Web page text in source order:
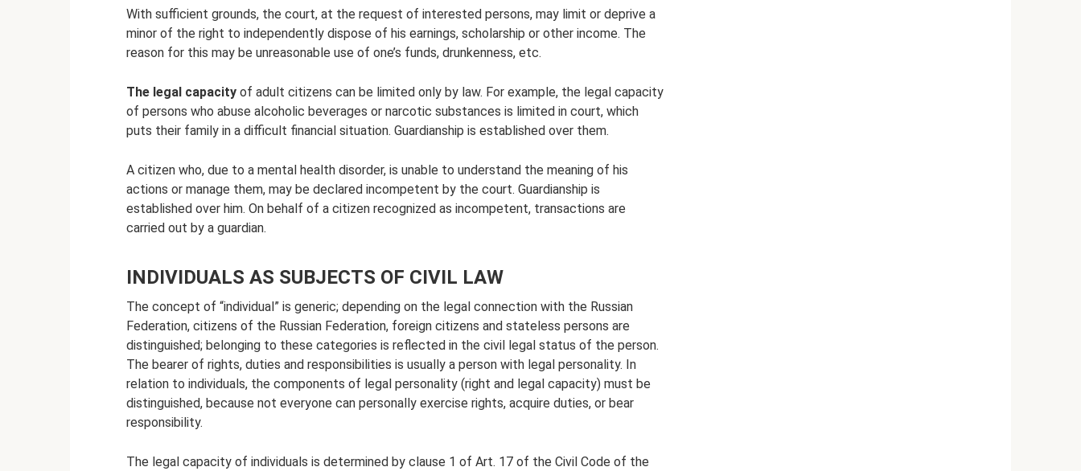
With sufficient grounds, the court, at the request of interested persons, may limit or deprive a
minor of the right to independently dispose of his earnings, scholarship or other income. The
reason for this may be unreasonable use of one’s funds, drunkenness, etc.
The legal capacity of adult citizens can be limited only by law. For example, the legal capacity
of persons who abuse alcoholic beverages or narcotic substances is limited in court, which
puts their family in a difficult financial situation. Guardianship is established over them.
A citizen who, due to a mental health disorder, is unable to understand the meaning of his
actions or manage them, may be declared incompetent by the court. Guardianship is
established over him. On behalf of a citizen recognized as incompetent, transactions are
carried out by a guardian.
INDIVIDUALS AS SUBJECTS OF CIVIL LAW
The concept of “individual” is generic; depending on the legal connection with the Russian
Federation, citizens of the Russian Federation, foreign citizens and stateless persons are
distinguished; belonging to these categories is reflected in the civil legal status of the person.
The bearer of rights, duties and responsibilities is usually a person with legal personality. In
relation to individuals, the components of legal personality (right and legal capacity) must be
distinguished, because not everyone can personally exercise rights, acquire duties, or bear
responsibility.
The legal capacity of individuals is determined by clause 1 of Art. 17 of the Civil Code of the